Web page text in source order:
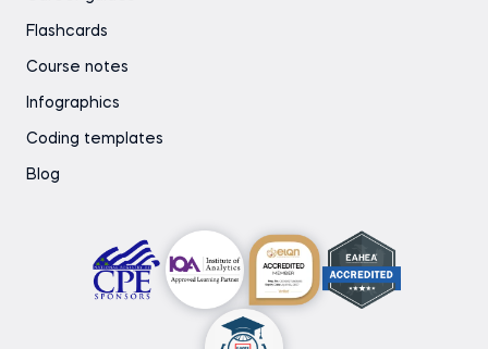
Flashcards
Course notes
Infographics
Coding templates
Blog